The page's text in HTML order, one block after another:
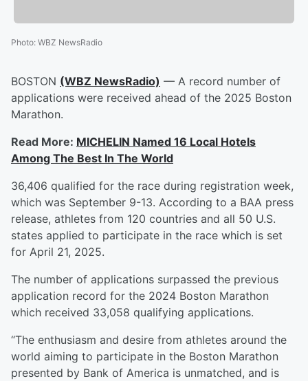
Photo: WBZ NewsRadio
BOSTON (WBZ NewsRadio) — A record number of
applications were received ahead of the 2025 Boston
Marathon.
Read More: MICHELIN Named 16 Local Hotels
Among The Best In The World
36,406 qualified for the race during registration week,
which was September 9-13. According to a BAA press
release, athletes from 120 countries and all 50 U.S.
states applied to participate in the race which is set
for April 21, 2025.
The number of applications surpassed the previous
application record for the 2024 Boston Marathon
which received 33,058 qualifying applications.
“The enthusiasm and desire from athletes around the
world aiming to participate in the Boston Marathon
presented by Bank of America is unmatched, and is